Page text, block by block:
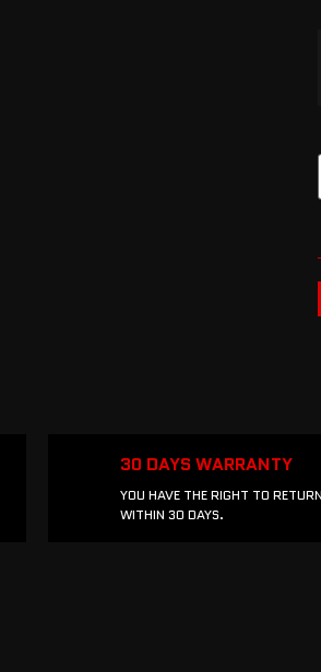
30 DAYS WARRANTY
YOU HAVE THE RIGHT TO
WITHIN 30 DAYS.